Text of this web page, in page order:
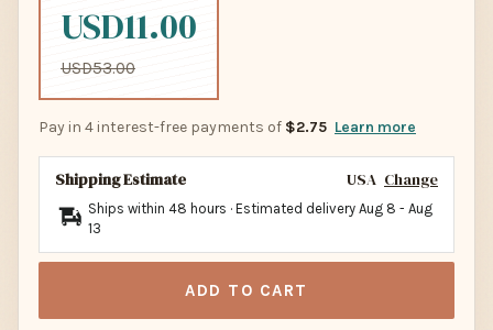
USD11.00
USD53.00
Pay in 4 interest-free payments of $2.75 Learn more
Shipping Estimate USA Change
Ships within 48 hours · Estimated delivery Aug 8 - Aug
13
ADD TO CART